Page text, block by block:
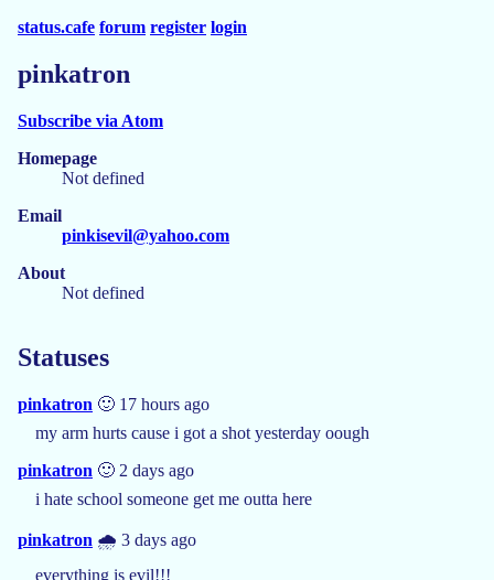
status.cafe forum register login
pinkatron
Subscribe via Atom
Homepage
Not defined
Email
pinkisevil@yahoo.com
About
Not defined
Statuses
pinkatron 🙂 17 hours ago
my arm hurts cause i got a shot yesterday oough
pinkatron 🙂 2 days ago
i hate school someone get me outta here
pinkatron 🌧️ 3 days ago
everything is evil!!!